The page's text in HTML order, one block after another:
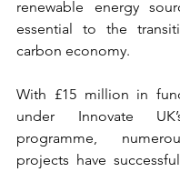
renewable energy
essential to the
carbon economy.
With £15 million in
under Innovate
programme,
projects have